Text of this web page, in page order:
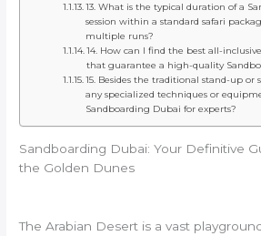
13. What is the typical duration of a
session within a standard safari
multiple runs?
14. How can I find the best all-
that guarantee a high-quality
15. Besides the traditional stand-up or
any specialized techniques or
Sandboarding Dubai for experts?
Sandboarding Dubai: Your Definitive
the Golden Dunes
The Arabian Desert is a vast